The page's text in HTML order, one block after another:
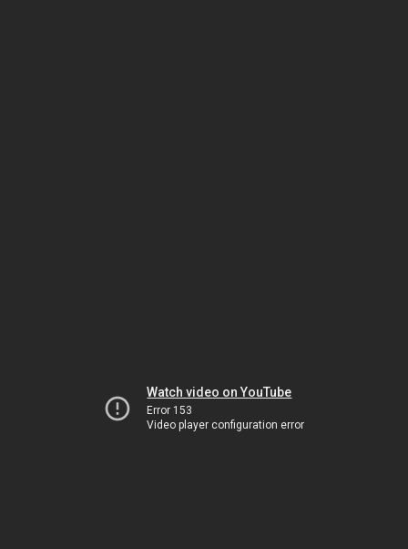
Watch video on YouTube
Error 153
Video player configuration error